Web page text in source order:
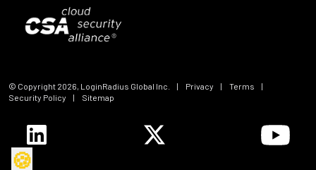
© Copyright 2026, LoginRadius Global Inc. | Privacy | Terms
|
Security Policy
| Sitemap
🍪